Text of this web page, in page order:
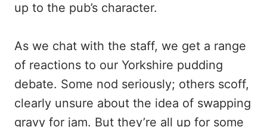
up to the pub’s character.
As we chat with the staff, we get a range
of reactions to our Yorkshire pudding
debate. Some nod seriously; others scoff,
clearly unsure about the idea of swapping
gravy for jam. But they’re all up for some